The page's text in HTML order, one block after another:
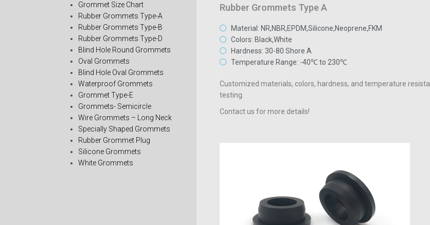
Grommet Size Chart
Rubber Grommets Type-A
Rubber Grommets Type-B
Rubber Grommets Type-D
Blind Hole Round Grommets
Oval Grommets
Blind Hole Oval Grommets
Waterproof Grommets
Grommet Type-E
Grommets- Semicircle
Wire Grommets – Long Neck
Specially Shaped Grommets
Rubber Grommet Plug
Silicone Grommets
White Grommets
Rubber Grommets Type A
Material: NR,NBR,EPDM,Silicone,Neoprene,FKM
Colors: Black,White
Hardness: 30-80 Shore A
Temperature Range: -40℃ to 230℃
Customized materials, colors, hardness, and temperature
testing.
Contact us for more details!